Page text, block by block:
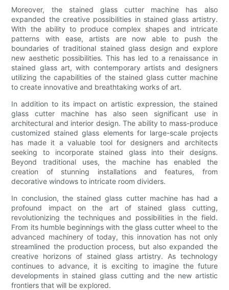
Moreover, the stained glass cutter machine has also
expanded the creative possibilities in stained glass artistry.
With the ability to produce complex shapes and intricate
patterns with ease, artists are now able to push the
boundaries of traditional stained glass design and explore
new aesthetic possibilities. This has led to a renaissance in
stained glass art, with contemporary artists and designers
utilizing the capabilities of the stained glass cutter machine
to create innovative and breathtaking works of art.
In addition to its impact on artistic expression, the stained
glass cutter machine has also seen significant use in
architectural and interior design. The ability to mass-produce
customized stained glass elements for large-scale projects
has made it a valuable tool for designers and architects
seeking to incorporate stained glass into their designs.
Beyond traditional uses, the machine has enabled the
creation of stunning installations and features, from
decorative windows to intricate room dividers.
In conclusion, the stained glass cutter machine has had a
profound impact on the art of stained glass cutting,
revolutionizing the techniques and possibilities in the field.
From its humble beginnings with the glass cutter wheel to the
advanced machinery of today, this innovation has not only
streamlined the production process, but also expanded the
creative horizons of stained glass artistry. As technology
continues to advance, it is exciting to imagine the future
developments in stained glass cutting and the new artistic
frontiers that will be explored.